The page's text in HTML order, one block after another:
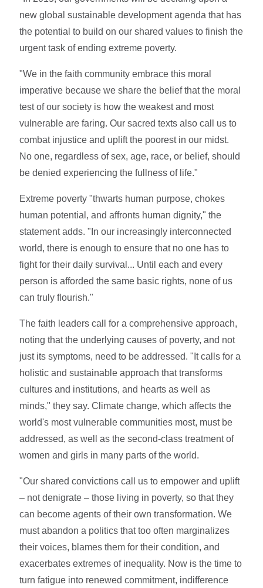
new global sustainable development agenda that has
the potential to build on our shared values to finish the
urgent task of ending extreme poverty.
"We in the faith community embrace this moral
imperative because we share the belief that the moral
test of our society is how the weakest and most
vulnerable are faring. Our sacred texts also call us to
combat injustice and uplift the poorest in our midst.
No one, regardless of sex, age, race, or belief, should
be denied experiencing the fullness of life."
Extreme poverty "thwarts human purpose, chokes
human potential, and affronts human dignity," the
statement adds. "In our increasingly interconnected
world, there is enough to ensure that no one has to
fight for their daily survival... Until each and every
person is afforded the same basic rights, none of us
can truly flourish."
The faith leaders call for a comprehensive approach,
noting that the underlying causes of poverty, and not
just its symptoms, need to be addressed. "It calls for a
holistic and sustainable approach that transforms
cultures and institutions, and hearts as well as
minds," they say. Climate change, which affects the
world's most vulnerable communities most, must be
addressed, as well as the second-class treatment of
women and girls in many parts of the world.
"Our shared convictions call us to empower and uplift
– not denigrate – those living in poverty, so that they
can become agents of their own transformation. We
must abandon a politics that too often marginalizes
their voices, blames them for their condition, and
exacerbates extremes of inequality. Now is the time to
turn fatigue into renewed commitment, indifference